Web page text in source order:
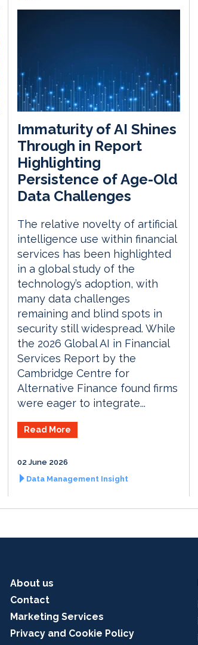
Immaturity of AI Shines
Through in Report
Highlighting
Persistence of Age-Old
Data Challenges
The relative novelty of artificial
intelligence use within financial
services has been highlighted
in a global study of the
technology’s adoption, with
many data challenges
remaining and blind spots in
security still widespread. While
the 2026 Global AI in Financial
Services Report by the
Cambridge Centre for
Alternative Finance found firms
were eager to integrate...
Read More
02 June 2026
Data Management Insight
About us
Contact
Marketing Services
Privacy and Cookie Policy